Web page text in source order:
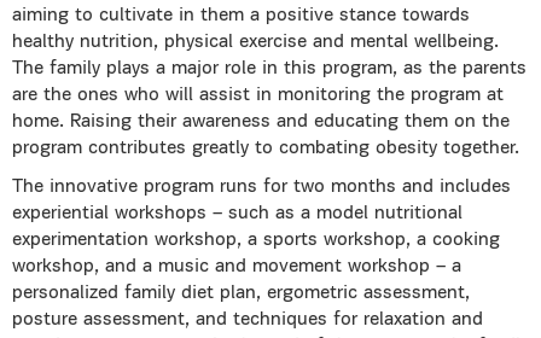
aiming to cultivate in them a positive stance towards
healthy nutrition, physical exercise and mental wellbeing.
The family plays a major role in this program, as the parents
are the ones who will assist in monitoring the program at
home. Raising their awareness and educating them on the
program contributes greatly to combating obesity together.
The innovative program runs for two months and includes
experiential workshops – such as a model nutritional
experimentation workshop, a sports workshop, a cooking
workshop, and a music and movement workshop – a
personalized family diet plan, ergometric assessment,
posture assessment, and techniques for relaxation and